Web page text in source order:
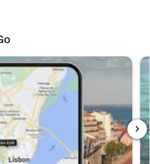
carousel with 3 cards.